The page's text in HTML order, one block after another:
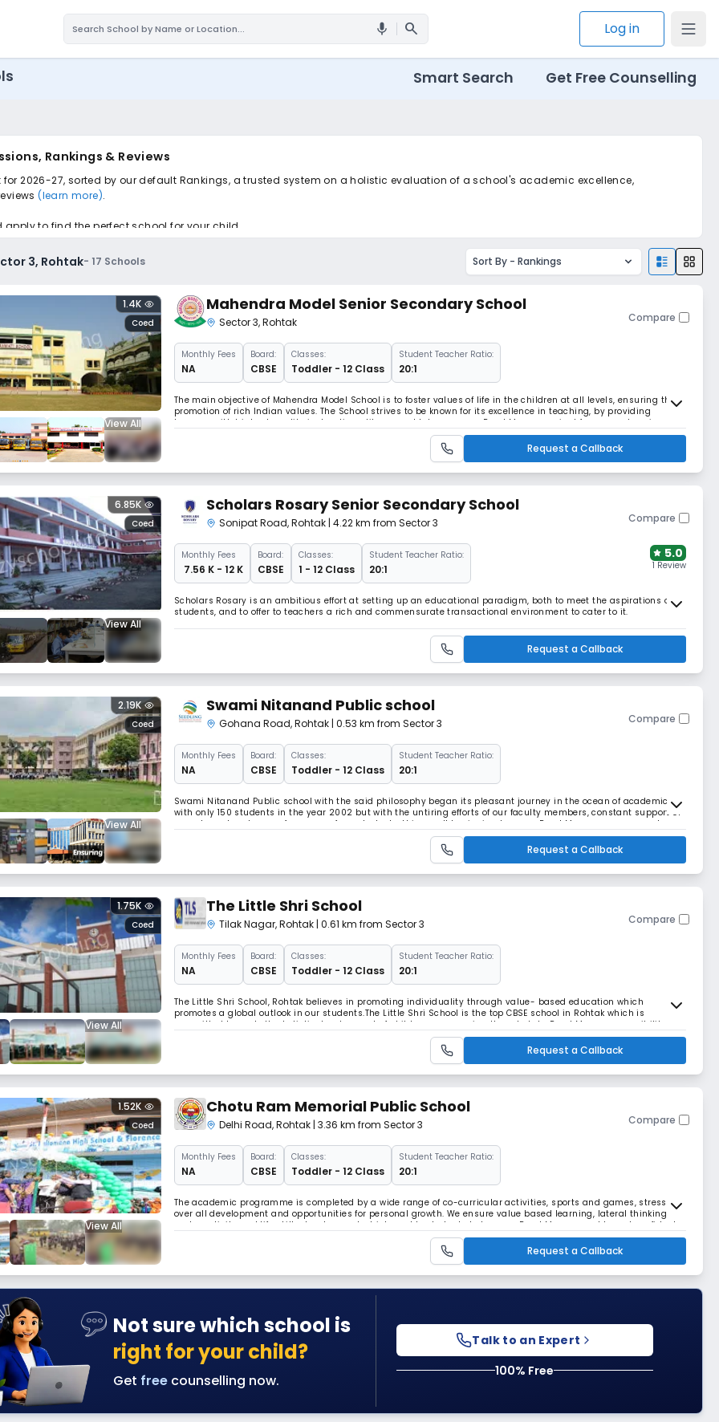
mic search Log in
Smart Search Get Free Counselling
Rankings & Reviews
2026-27, sorted by our default Rankings, a trusted system on a holistic evaluation of a school's academic excellence,
(learn more).
to find the perfect school for your child.
3, Rohtak- 17 Schools Sort By - Rankings
View All
Coed
1.4K Mahendra Model Senior Secondary School
Sector 3,Rohtak Compare
MonthlyFees
NA
Board:
CBSE
Classes:
Toddler - 12 Class
Student Teacher Ratio:
20:1
The main objective of Mahendra Model School is to foster values of life in the children at all levels, ensuring the
promotion of rich Indian values. The School strives to be known for its excellence in teaching, by providing
learners with highest quality instructions, library and lab resources Read More... required for comprehensive
learning and bringing out hidden talents of the students. Read Les
Request a Callback
View All
Coed
6.85K Scholars Rosary Senior Secondary School
Sonipat Road,Rohtak | 4.22 km from Sector 3 Compare
MonthlyFees
₹ 7.56 K - 12 K
Board:
CBSE
Classes:
1 - 12 Class
Student Teacher Ratio:
20:1
5.0
1 Review
Scholars Rosary is an ambitious effort at setting up an educational paradigm, both to meet the aspirations of
students, and to offer to teachers a rich and commensurate transactional environment to cater to it.
Request a Callback
View All
Coed
2.19K Swami Nitanand Public school
Gohana Road,Rohtak | 0.53 km from Sector 3 Compare
MonthlyFees
NA
Board:
CBSE
Classes:
Toddler - 12 Class
Student Teacher Ratio:
20:1
Swami Nitanand Public school with the said philosophy began its pleasant journey in the ocean of academics
with only 150 students in the year 2002 but with the untiring efforts of our faculty members, constant support of
parents and zealous performance of our students, this small beginning became Read More... enormous and
Request a Callback
View All
Coed
1.75K The Little Shri School
Tilak Nagar,Rohtak | 0.61 km from Sector 3 Compare
MonthlyFees
NA
Board:
CBSE
Classes:
Toddler - 12 Class
Student Teacher Ratio:
20:1
The Little Shri School, Rohtak believes in promoting individuality through value- based education which
promotes a global outlook in our students.The Little Shri School is the top CBSE school in Rohtak which is
committed towards the holistic development of children, empowering them to take Read More... responsibility
and grow into happy, conscientious young adults. In keeping with the demands of th
Request a Callback
View All
Coed
1.52K Chotu Ram Memorial Public School
Delhi Road,Rohtak | 3.36 km from Sector 3 Compare
MonthlyFees
NA
Board:
CBSE
Classes:
Toddler - 12 Class
Student Teacher Ratio:
20:1
The academic programme is completed by a wide range of co-curricular activities, sports and games, stress on
over all development and opportunities for personal growth. We ensure value based learning, lateral thinking
and creativity and life skills development which enable students to become Read More... capable and confident
Request a Callback
Not sure which school is
right for your child?
Get free counselling now.
Talk to an Expert
100% Free